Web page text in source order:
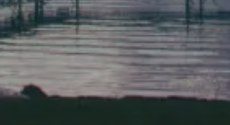
71 U.S. Route 1, Suite B
Scarborough, Maine 04074
(207) 443-3341 voice
(207) 510-4647 VP
(207) 885-0157 fax
Pine Tree Camp